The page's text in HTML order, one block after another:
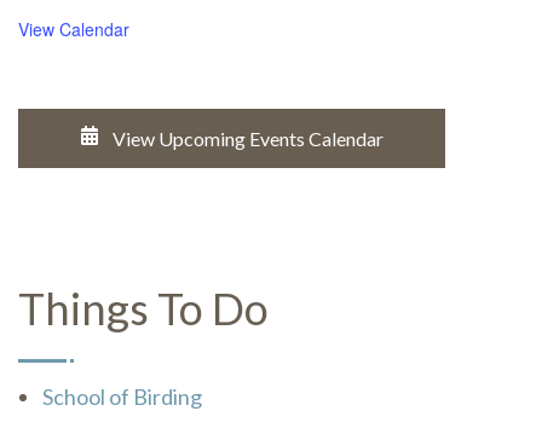
View Calendar
View Upcoming Events Calendar
Things To Do
School of Birding